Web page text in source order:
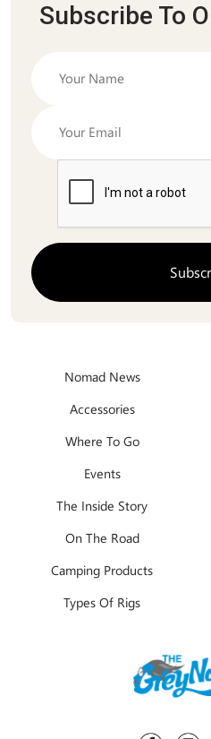
Subscribe To
Nomad News
Accessories
Where To Go
Events
The Inside Story
On The Road
Camping Products
Types Of Rigs